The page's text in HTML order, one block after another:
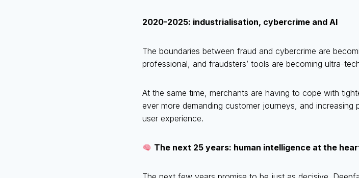
2020-2025: industrialisation, cybercrime and AI
The boundaries between fraud and cybercrime are
professional, and fraudsters’ tools are becoming ultra-
At the same time, merchants are having to cope with
ever more demanding customer journeys, and
user experience.
The next 25 years: human intelligence at the